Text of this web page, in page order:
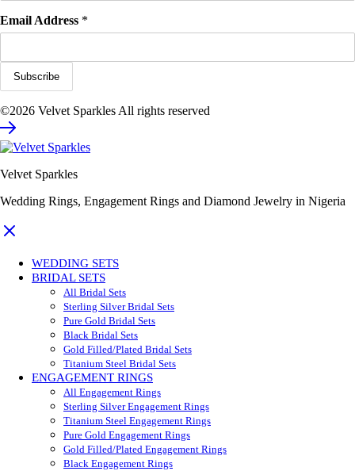
Email Address *
©2026 Velvet Sparkles All rights reserved
Velvet Sparkles
Wedding Rings, Engagement Rings and Diamond Jewelry in Nigeria
WEDDING SETS
BRIDAL SETS
All Bridal Sets
Sterling Silver Bridal Sets
Pure Gold Bridal Sets
Black Bridal Sets
Gold Filled/Plated Bridal Sets
Titanium Steel Bridal Sets
ENGAGEMENT RINGS
All Engagement Rings
Sterling Silver Engagement Rings
Titanium Steel Engagement Rings
Pure Gold Engagement Rings
Gold Filled/Plated Engagement Rings
Black Engagement Rings